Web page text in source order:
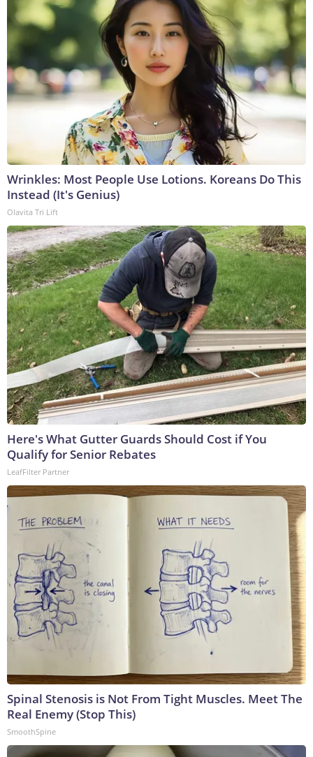
Wrinkles: Most People Use Lotions. Koreans Do This
Instead (It's Genius)
Olavita Tri Lift
Here's What Gutter Guards Should Cost if You
Qualify for Senior Rebates
LeafFilter Partner
Spinal Stenosis is Not From Tight Muscles. Meet The
Real Enemy (Stop This)
SmoothSpine